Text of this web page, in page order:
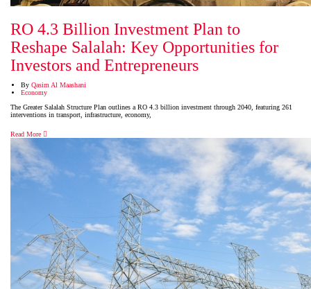
RO 4.3 Billion Investment Plan to
Reshape Salalah: Key Opportunities for
Investors and Entrepreneurs
By Qasim Al Maashani
Economy
The Greater Salalah Structure Plan outlines a RO 4.3 billion investment through 2040, featuring 261
interventions in transport, infrastructure, economy,
Read More